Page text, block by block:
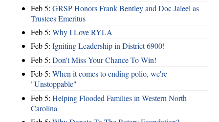
Feb 5: GRSP Honors Frank Bentley and Doc Jaleel as
Trustees Emeritus
Feb 5: Why I Love RYLA
Feb 5: Igniting Leadership in District 6900!
Feb 5: Don't Miss Your Chance To Win!
Feb 5: When it comes to ending polio, we're
"Unstoppable"
Feb 5: Helping Flooded Families in Western North
Carolina